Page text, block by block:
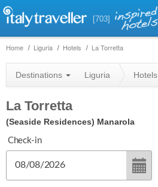
[703]
Home Liguria Hotels La Torretta
Destinations Liguria Hotels
La Torretta
(Seaside Residences) Manarola
Check-in